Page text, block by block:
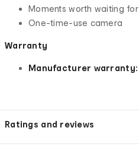
Moments worth waiting for
One-time-use camera
Warranty
Manufacturer warranty:
Ratings and reviews